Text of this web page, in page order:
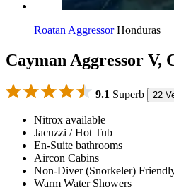
Roatan Aggressor Honduras
Cayman Aggressor V,
9.1 Superb 22
Nitrox available
Jacuzzi / Hot Tub
En-Suite bathrooms
Aircon Cabins
Non-Diver (Snorkeler)
Warm Water Showers